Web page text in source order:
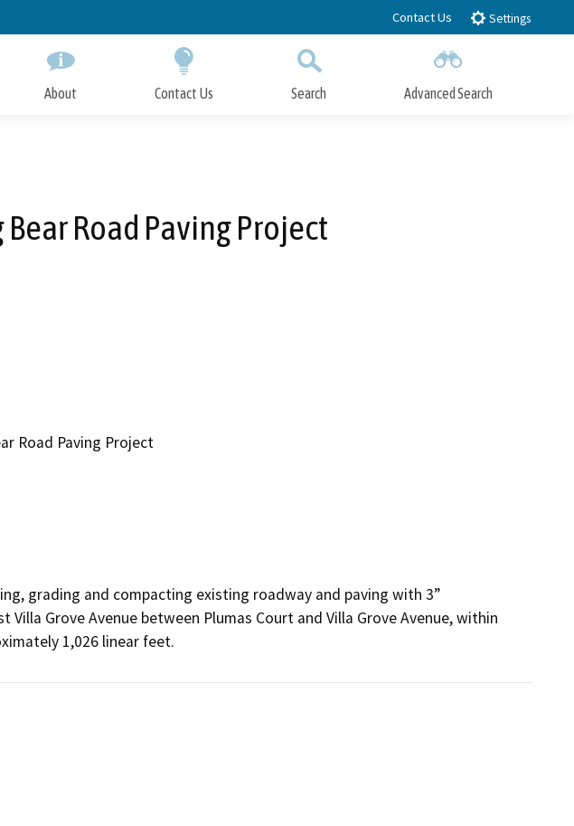
Contact Us Settings
About Contact Us Search Advanced Search
Bear Road Paving Project
Road Paving Project
grading and compacting existing roadway and paving with 3”
Villa Grove Avenue between Plumas Court and Villa Grove Avenue, within